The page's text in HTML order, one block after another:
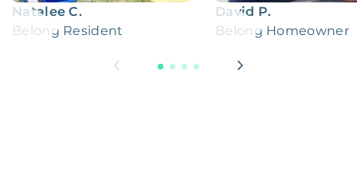
Natalee C.
Belong Resident
David P.
Belong Homeowner